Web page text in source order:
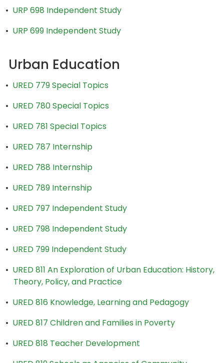
• URP 698 Independent Study
• URP 699 Independent Study
Urban Education
• URED 779 Special Topics
• URED 780 Special Topics
• URED 781 Special Topics
• URED 787 Internship
• URED 788 Internship
• URED 789 Internship
• URED 797 Independent Study
• URED 798 Independent Study
• URED 799 Independent Study
• URED 811 An Exploration of Urban Education: History,
Theory, Policy, and Practice
• URED 816 Knowledge, Learning and Pedagogy
• URED 817 Children and Families in Poverty
• URED 818 Teacher Development